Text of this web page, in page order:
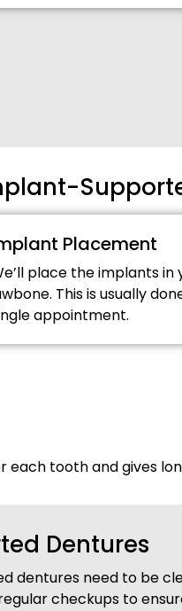
Placement
place the implants in
This is usually
appointment.
each tooth and gives
Dentures
need to be
checkups to